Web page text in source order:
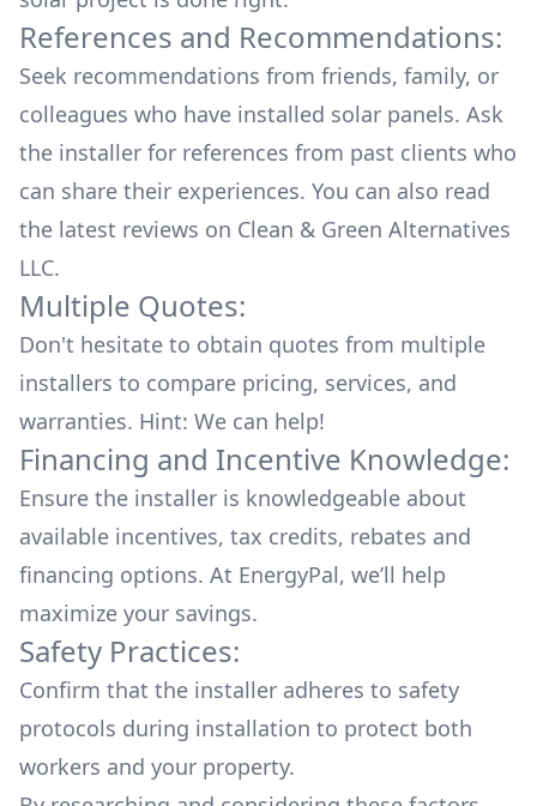
References and Recommendations:
Seek recommendations from friends, family, or
colleagues who have installed solar panels. Ask
the installer for references from past clients who
can share their experiences. You can also read
the latest reviews on Clean & Green Alternatives
LLC.
Multiple Quotes:
Don't hesitate to obtain quotes from multiple
installers to compare pricing, services, and
warranties. Hint: We can help!
Financing and Incentive Knowledge:
Ensure the installer is knowledgeable about
available incentives, tax credits, rebates and
financing options. At EnergyPal, we’ll help
maximize your savings.
Safety Practices:
Confirm that the installer adheres to safety
protocols during installation to protect both
workers and your property.